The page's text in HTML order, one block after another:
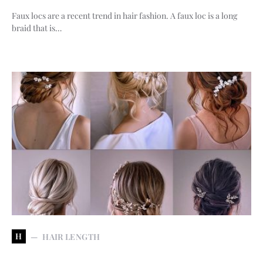
Faux locs are a recent trend in hair fashion. A faux loc is a long
braid that is…
H HAIR LENGTH